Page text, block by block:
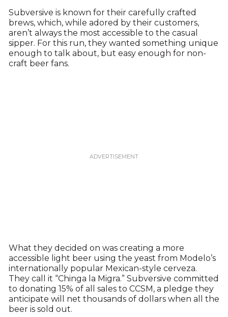
Subversive is known for their carefully crafted
brews, which, while adored by their customers,
aren’t always the most accessible to the casual
sipper. For this run, they wanted something unique
enough to talk about, but easy enough for non-
craft beer fans.
What they decided on was creating a more
accessible light beer using the yeast from Modelo’s
internationally popular Mexican-style cerveza.
They call it “Chinga la Migra.” Subversive committed
to donating 15% of all sales to CCSM, a pledge they
anticipate will net thousands of dollars when all the
beer is sold out.